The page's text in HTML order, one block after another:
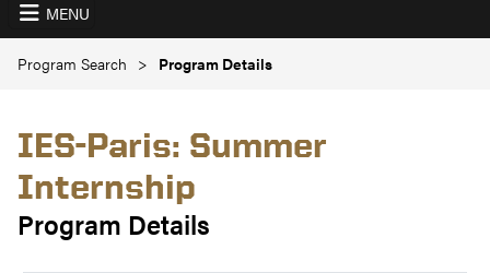
MENU
Program Search Program Details
IES-Paris: Summer
Internship
Program Details